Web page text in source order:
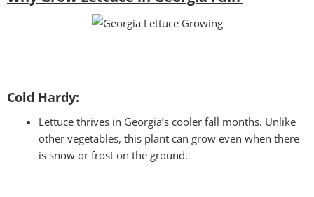
Cold Hardy:
Lettuce thrives in Georgia’s cooler fall months. Unlike
other vegetables, this plant can grow even when there
is snow or frost on the ground.